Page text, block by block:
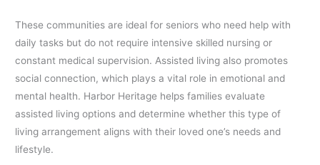
These communities are ideal for seniors who need help with
daily tasks but do not require intensive skilled nursing or
constant medical supervision. Assisted living also promotes
social connection, which plays a vital role in emotional and
mental health. Harbor Heritage helps families evaluate
assisted living options and determine whether this type of
living arrangement aligns with their loved one’s needs and
lifestyle.